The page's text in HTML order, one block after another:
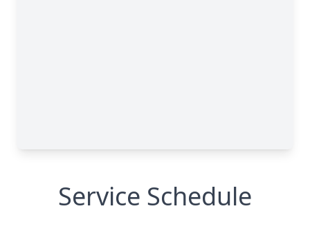
Service Schedule